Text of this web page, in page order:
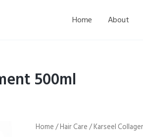
Home About
500ml
Home/Hair Care/ Karseel
Karseel